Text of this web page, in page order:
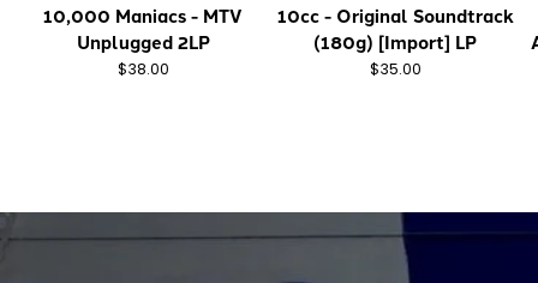
10,000 Maniacs - MTV
Unplugged 2LP
$38.00
10cc - Original Soundtrack
(180g) [Import] LP
$35.00